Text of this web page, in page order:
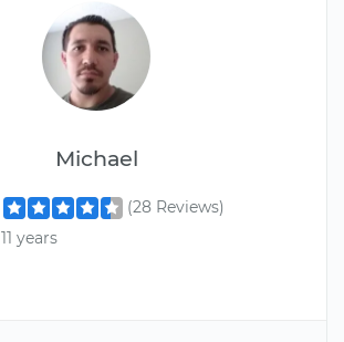
Michael
(28 Reviews)
11 years